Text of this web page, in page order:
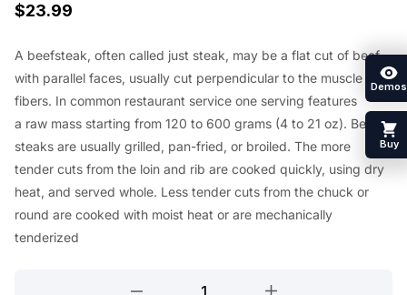
$23.99
A beefsteak, often called just steak, may be a flat cut of beef
with parallel faces, usually cut perpendicular to the muscle
fibers. In common restaurant service one serving features
a raw mass starting from 120 to 600 grams (4 to 21 oz). Beef
steaks are usually grilled, pan-fried, or broiled. The more
tender cuts from the loin and rib are cooked quickly, using dry
heat, and served whole. Less tender cuts from the chuck or
round are cooked with moist heat or are mechanically
tenderized
Demos
Buy